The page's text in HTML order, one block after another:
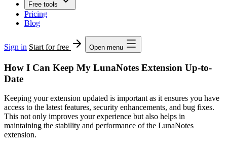
Free tools
Pricing
Blog
Sign in Start for free Open menu
How I Can Keep My LunaNotes Extension Up-to-
Date
Keeping your extension updated is important as it ensures you have
access to the latest features, security enhancements, and bug fixes.
This not only improves your experience but also helps in
maintaining the stability and performance of the LunaNotes
extension.